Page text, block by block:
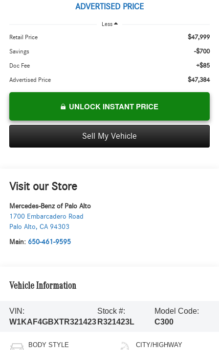
ADVERTISED PRICE
Less
Retail Price $47,999
Savings -$700
Doc Fee +$85
Advertised Price $47,384
UNLOCK INSTANT PRICE
Sell My Vehicle
Visit our Store
Mercedes-Benz of Palo Alto
1700 Embarcadero Road
Palo Alto, CA 94303
Main: 650-461-9595
Vehicle Information
VIN:
W1KAF4GBXTR321423
Stock #:
R321423L
Model Code:
C300
BODY STYLE CITY/HIGHWAY